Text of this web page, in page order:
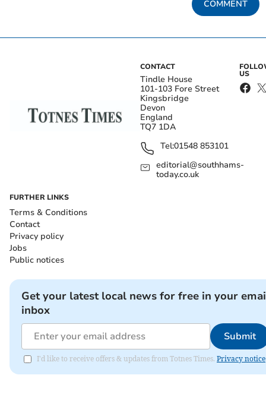
COMMENT
CONTACT
Tindle House
101-103 Fore Street
Kingsbridge
Devon
England
TQ7 1DA
Tel:01548 853101
editorial@southhams-
today.co.uk
US
FURTHER LINKS
Terms & Conditions
Contact
Privacy policy
Jobs
Public notices
Get your latest local news for free in your
inbox
Submit
I'd like to receive offers & updates from Totnes Times. Privacy notice